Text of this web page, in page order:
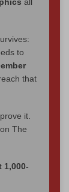
all
to
that
it.
The
1,000-